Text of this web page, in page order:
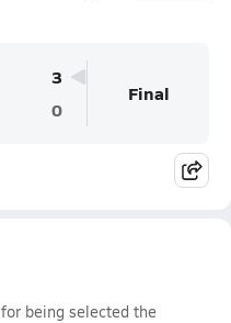
3
0
Final
for being selected the